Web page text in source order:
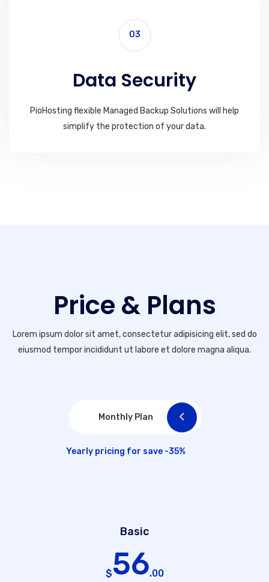
03
Data Security
PioHosting flexible Managed Backup Solutions will help
simplify the protection of your data.
Price & Plans
Lorem ipsum dolor sit amet, consectetur adipisicing elit, sed do
eiusmod tempor incididunt ut labore et dolore magna aliqua.
Monthly Plan
Yearly pricing for save -35%
Basic
$56.00